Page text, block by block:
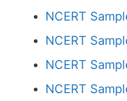
NCERT
NCERT
NCERT
NCERT